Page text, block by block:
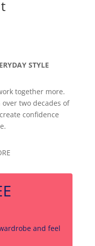
STYLE
together more.
two decades of
confidence
and feel